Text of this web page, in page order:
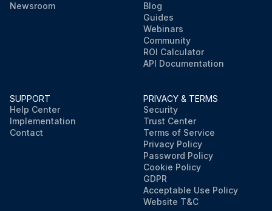
Newsroom
Blog
Guides
Webinars
Community
ROI Calculator
API Documentation
SUPPORT
Help Center
Implementation
Contact
PRIVACY & TERMS
Security
Trust Center
Terms of Service
Privacy Policy
Password Policy
Cookie Policy
GDPR
Acceptable Use Policy
Website T&C